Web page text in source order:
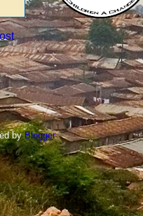
byBlogger.